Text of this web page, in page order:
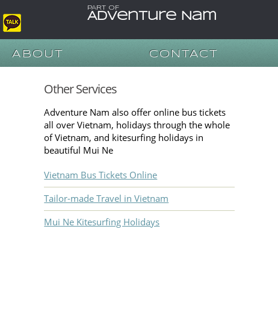
PART OF
Adventure Nam
ABOUT CONTACT
Other Services
Adventure Nam also offer online bus tickets
all over Vietnam, holidays through the whole
of Vietnam, and kitesurfing holidays in
beautiful Mui Ne
Vietnam Bus Tickets Online
Tailor-made Travel in Vietnam
Mui Ne Kitesurfing Holidays